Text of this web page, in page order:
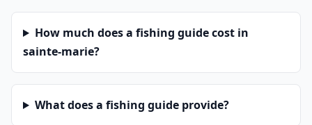
How much does a fishing guide cost in
sainte-marie?
What does a fishing guide provide?